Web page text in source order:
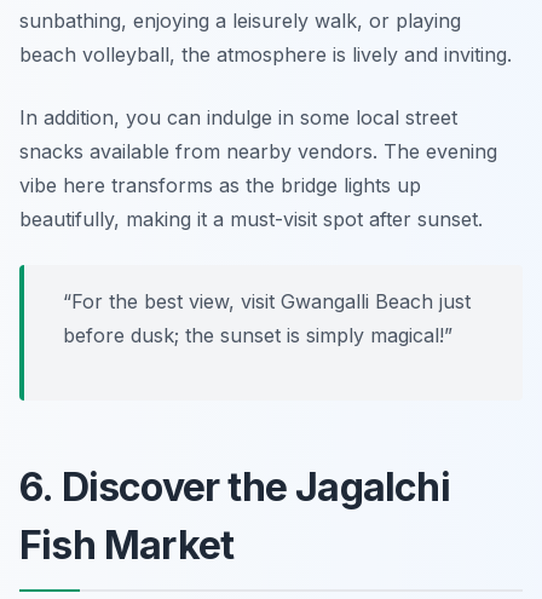
sunbathing, enjoying a leisurely walk, or playing
beach volleyball, the atmosphere is lively and inviting.
In addition, you can indulge in some local street
snacks available from nearby vendors. The evening
vibe here transforms as the bridge lights up
beautifully, making it a must-visit spot after sunset.
“For the best view, visit Gwangalli Beach just
before dusk; the sunset is simply magical!”
6. Discover the Jagalchi
Fish Market